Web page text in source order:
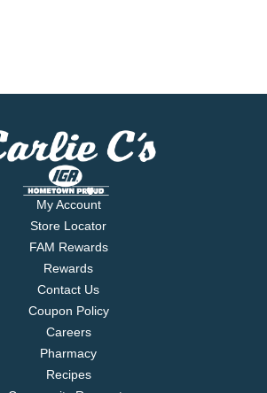
My Account
Store Locator
FAM Rewards
Rewards
Contact Us
Coupon Policy
Careers
Pharmacy
Recipes